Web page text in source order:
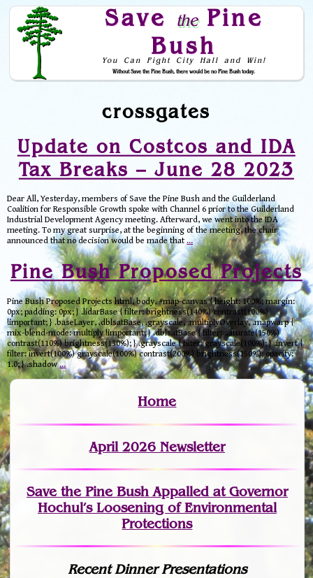
Save thePine
Bush
You Can Fight City Hall and Win!
Without Save the Pine Bush, there would be no Pine Bush today.
crossgates
Update on Costcos and IDA
Tax Breaks – June 28 2023
Dear All, Yesterday, members of Save the Pine Bush and the Guilderland
Coalition for Responsible Growth spoke with Channel 6 prior to the Guilderland
Industrial Development Agency meeting. Afterward, we went into the IDA
meeting. To my great surprise, at the beginning of the meeting, the chair
announced that no decision would be made that…
Pine Bush Proposed Projects
Pine Bush Proposed Projects html, body, #map-canvas { height: 100%; margin:
0px; padding: 0px; } .lidarBase { filter: brightness(140%) contrast(100%)
!important; } .baseLayer, .dblsatBase, .grayscale, .multiplyOverlay, .mapwarp {
mix-blend-mode: multiply !important; } .dblsatBase { filter: saturate(150%)
contrast(110%) brightness(130%); } .grayscale { filter: grayscale(100%); } .invert {
filter: invert(100%) grayscale(100%) contrast(200%) brightness(150%); opacity:
1.0; } .shadow…
Home
April 2026 Newsletter
Save the Pine Bush Appalled at Governor
Hochul’s Loosening of Environmental
Protections
Recent Dinner Presentations